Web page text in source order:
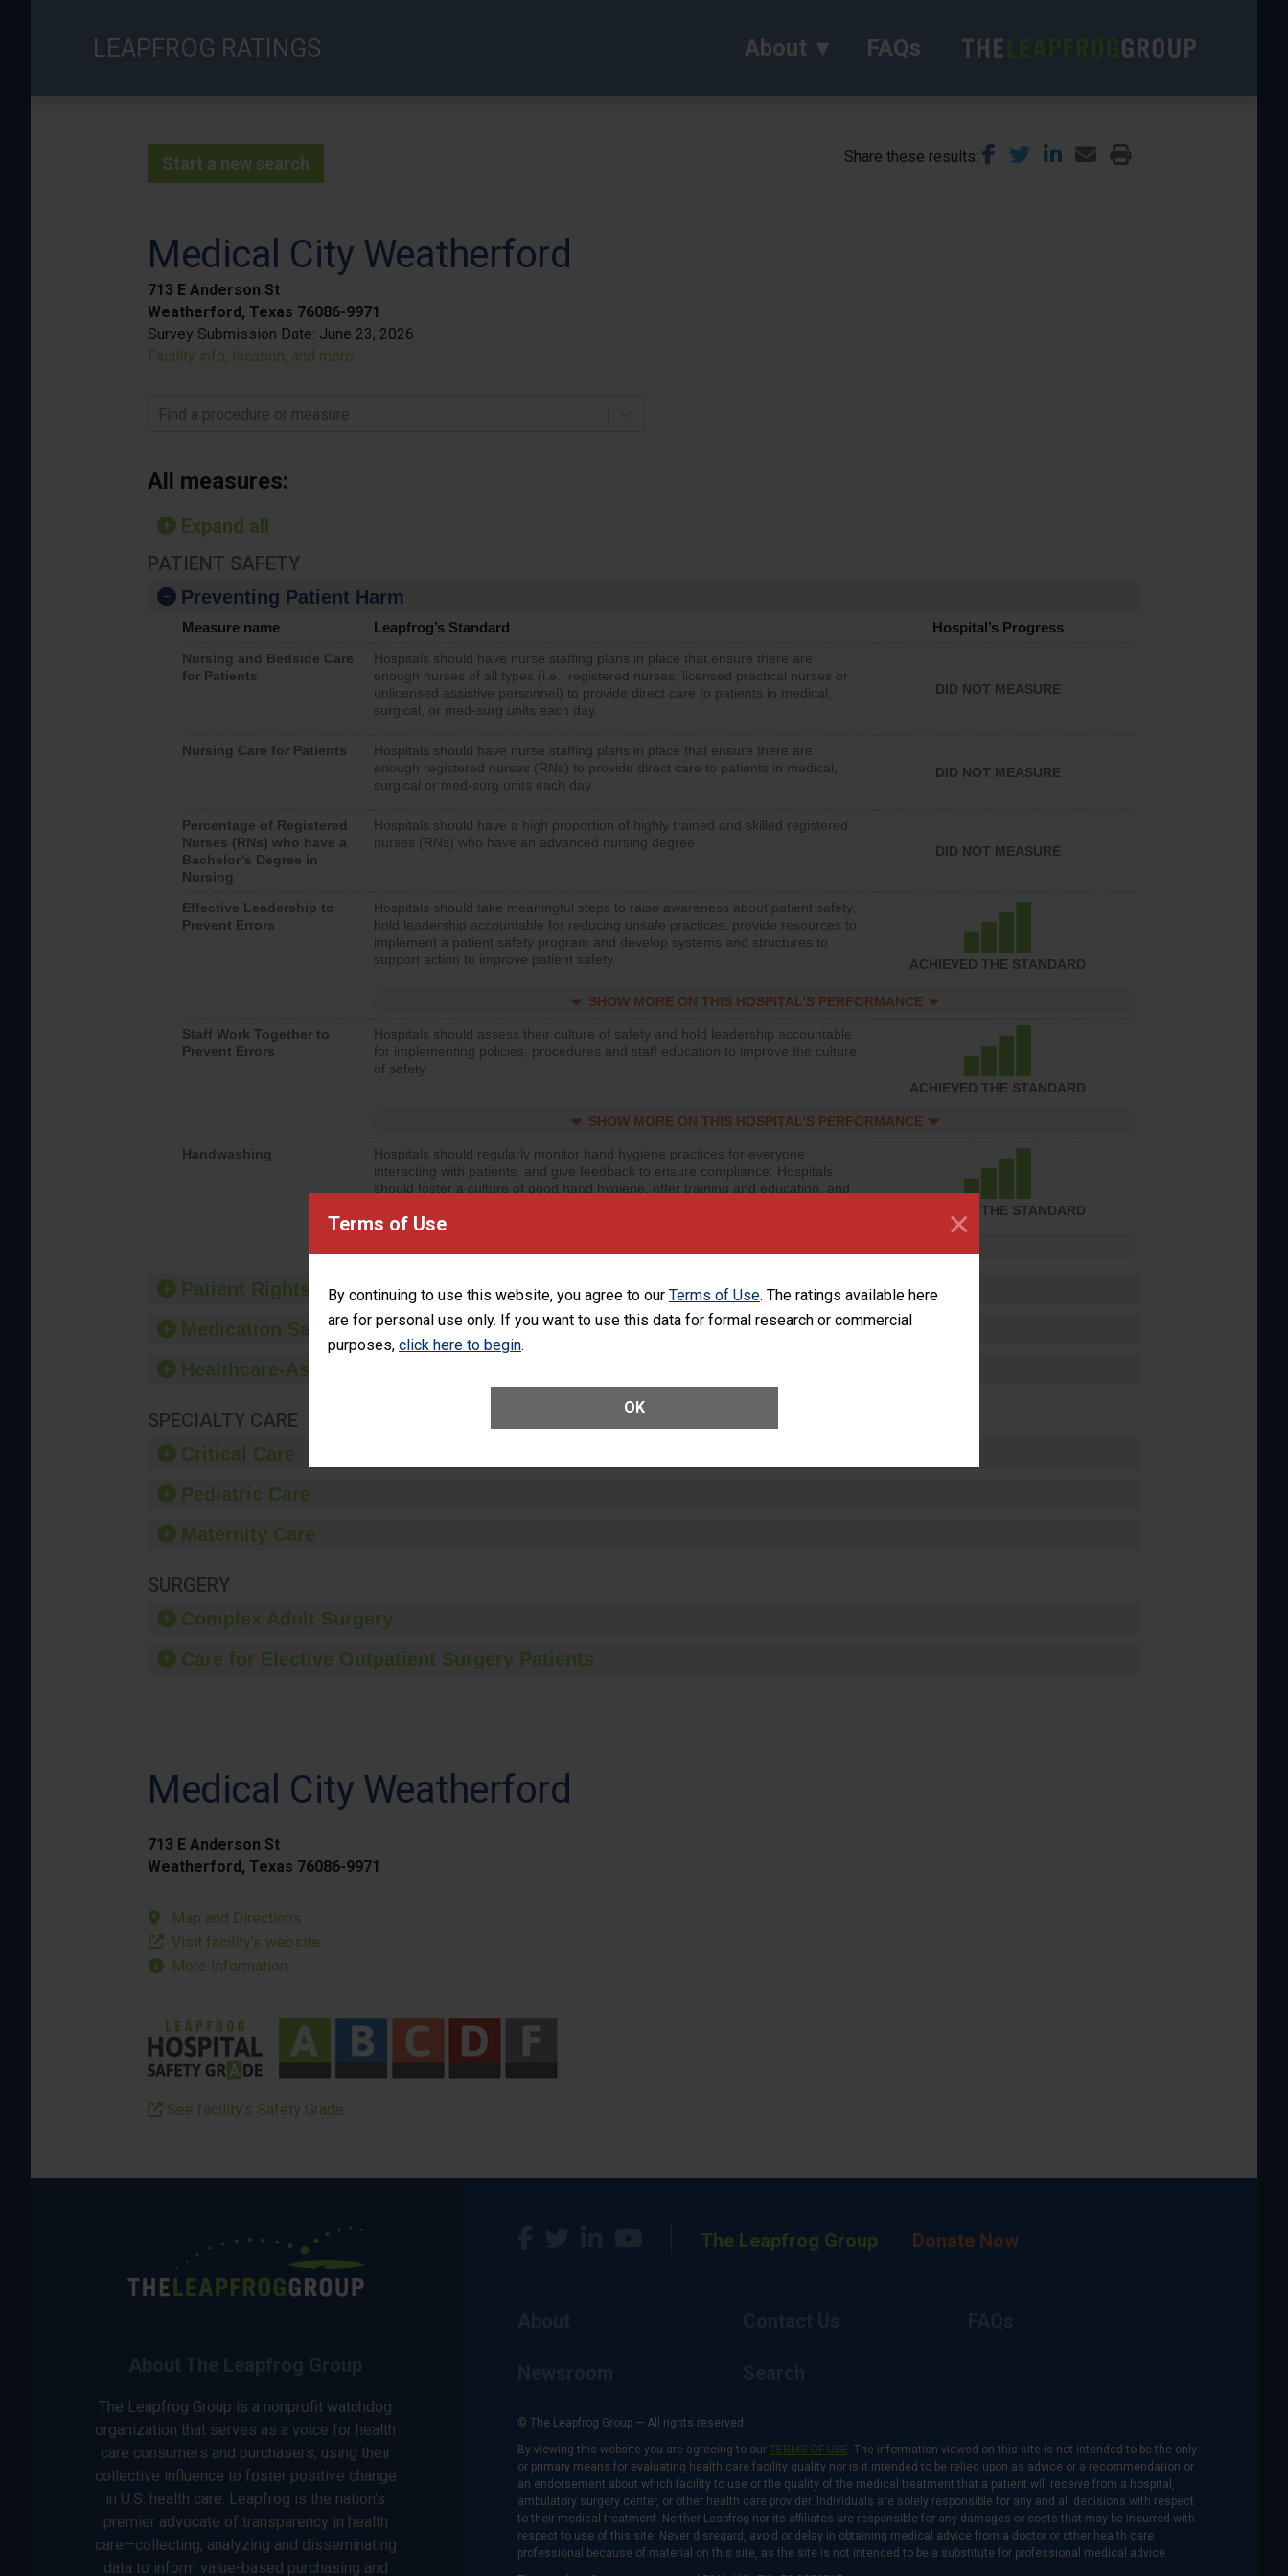
Terms of Use
By continuing to use this website, you agree to our Terms of Use. The ratings available here
are for personal use only. If you want to use this data for formal research or commercial
purposes, click here to begin.
OK
×
LEAPFROG RATINGS About FAQs
Start a new search Share these results
Medical City Weatherford
713 E Anderson St
Weatherford, Texas 76086-9971
Survey Submission Date: June 23, 2026
Facility info, location, and more
Find a procedure or measure
All measures:
Expand all
PATIENT SAFETY
Preventing Patient Harm
Measure name Leapfrog’s Standard Hospital’s Progress
Nursing and Bedside Care
for Patients
Hospitals should have nurse staffing plans in place that ensure there are
enough nurses of all types (i.e., registered nurses, licensed practical nurses or
unlicensed assistive personnel) to provide direct care to patients in medical,
surgical, or med-surg units each day.
DID NOT MEASURE
Nursing Care for Patients
Hospitals should have nurse staffing plans in place that ensure there are
enough registered nurses (RNs) to provide direct care to patients in medical,
surgical or med-surg units each day.
DID NOT MEASURE
Percentage of Registered
Nurses (RNs) who have a
Bachelor’s Degree in
Nursing
Hospitals should have a high proportion of highly trained and skilled registered
nurses (RNs) who have an advanced nursing degree.
DID NOT MEASURE
Effective Leadership to
Prevent Errors
Hospitals should take meaningful steps to raise awareness about patient safety,
hold leadership accountable for reducing unsafe practices, provide resources to
implement a patient safety program and develop systems and structures to
support action to improve patient safety.
ACHIEVED THE STANDARD
SHOW MORE ON THIS HOSPITAL’S PERFORMANCE
Staff Work Together to
Prevent Errors
Hospitals should assess their culture of safety and hold leadership accountable
for implementing policies, procedures and staff education to improve the culture
of safety.
ACHIEVED THE STANDARD
SHOW MORE ON THIS HOSPITAL’S PERFORMANCE
Handwashing
Hospitals should regularly monitor hand hygiene practices for everyone
interacting with patients, and give feedback to ensure compliance. Hospitals
should foster a culture of good hand hygiene, offer training and education, and
ACHIEVED THE STANDARD
Patient Rights and Ethics
Medication Safety
Healthcare-Associated Infections
SPECIALTY CARE
Critical Care
Pediatric Care
Maternity Care
SURGERY
Complex Adult Surgery
Care for Elective Outpatient Surgery Patients
Medical City Weatherford
713 E Anderson St
Weatherford, Texas 76086-9971
Map and Directions
Visit facility’s website
More Information
See facility’s Safety Grade
The Leapfrog Group is a nonprofit watchdog
organization that serves as a voice for health
care consumers and purchasers, using their
collective influence to foster positive change
in U.S. health care. Leapfrog is the nation’s
premier advocate of transparency in health
care—collecting, analyzing and disseminating
data to inform value-based purchasing and
The Leapfrog Group Donate Now
© The Leapfrog Group — All rights reserved.
By viewing this website you are agreeing to our TERMS OF USE. The information viewed on this site is not intended to be the only
or primary means for evaluating health care facility quality nor is it intended to be relied upon as advice or a recommendation or
an endorsement about which facility to use or the quality of the medical treatment that a patient will receive from a hospital,
ambulatory surgery center, or other health care provider. Individuals are solely responsible for any and all decisions with respect
to their medical treatment. Neither Leapfrog nor its affiliates are responsible for any damages or costs that may be incurred with
respect to use of this site. Never disregard, avoid or delay in obtaining medical advice from a doctor or other health care
professional because of material on this site, as the site is not intended to be a substitute for professional medical advice.